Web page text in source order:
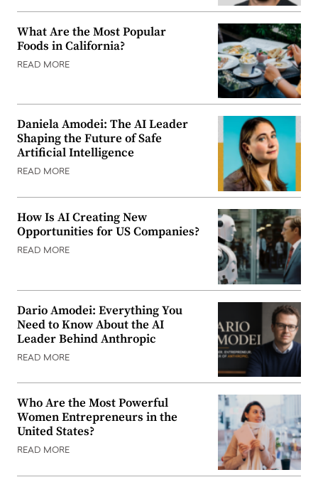
What Are the Most Popular
Foods in California?
READ MORE
Daniela Amodei: The AI Leader
Shaping the Future of Safe
Artificial Intelligence
READ MORE
How Is AI Creating New
Opportunities for US Companies?
READ MORE
Dario Amodei: Everything You
Need to Know About the AI
Leader Behind Anthropic
READ MORE
Who Are the Most Powerful
Women Entrepreneurs in the
United States?
READ MORE